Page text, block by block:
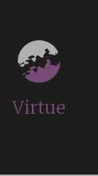
Virtue